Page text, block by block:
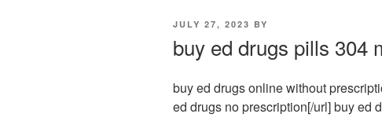
POSTED
JULY 27, 2023 BY
buy ed drugs pills 304
buy ed drugs online without
ed drugs no prescription[/url] buy ed